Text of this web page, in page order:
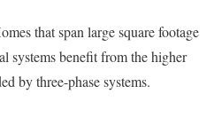
that span large square footage
systems benefit from the higher
by three-phase systems.